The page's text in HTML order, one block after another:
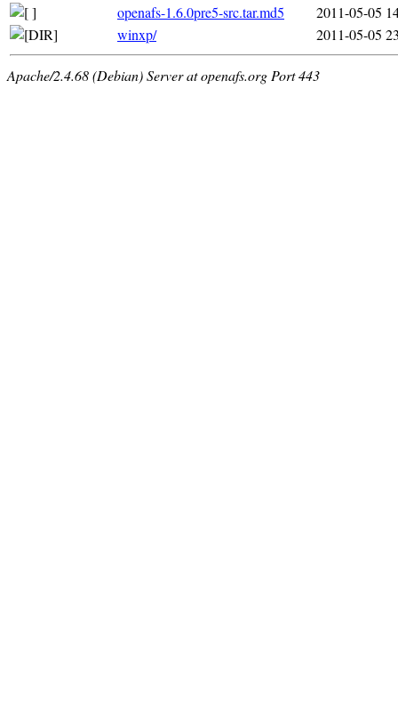
openafs-1.6.0pre5-src.tar.md5
2011-05-05
winxp/
2011-05-05
Apache/2.4.68 (Debian) Server at openafs.org Port 443